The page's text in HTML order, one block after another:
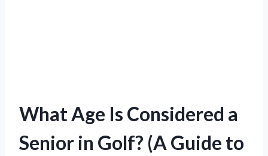
What Age Is Considered a
Senior in Golf? (A Guide to